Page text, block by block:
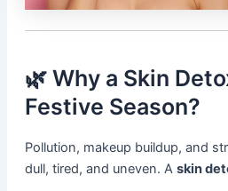
🌿 Why a Skin
Festive Season?
Pollution, makeup buildup, and
dull, tired, and uneven. A skin